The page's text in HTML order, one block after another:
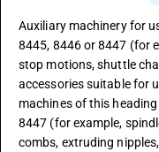
Auxiliary machinery for
8445, 8446 or 8447 (for
stop motions, shuttle
accessories suitable for
machines of this
8447 (for example,
combs, extruding